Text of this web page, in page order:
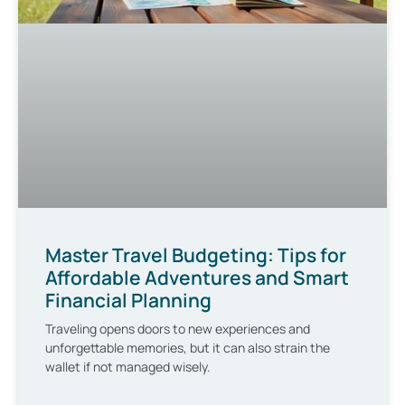
Master Travel Budgeting: Tips for
Affordable Adventures and Smart
Financial Planning
Traveling opens doors to new experiences and
unforgettable memories, but it can also strain the
wallet if not managed wisely.